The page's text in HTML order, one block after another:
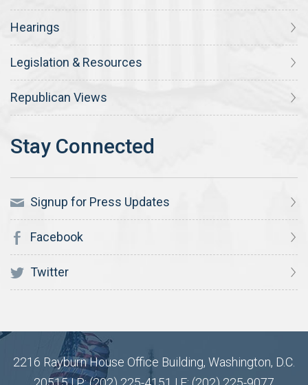
Hearings
Legislation & Resources
Republican Views
Signup for Press Updates
Facebook
Twitter
2216 Rayburn House Office Building, Washington, D.C.